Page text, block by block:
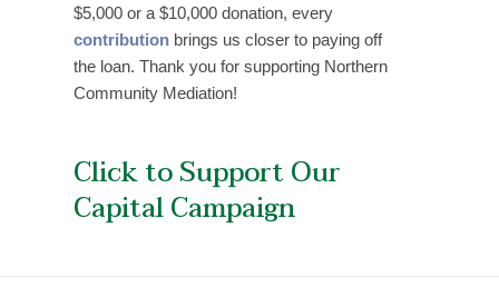
$5,000 or a $10,000 donation, every
contribution brings us closer to paying off
the loan. Thank you for supporting Northern
Community Mediation!
Click to Support Our
Capital Campaign